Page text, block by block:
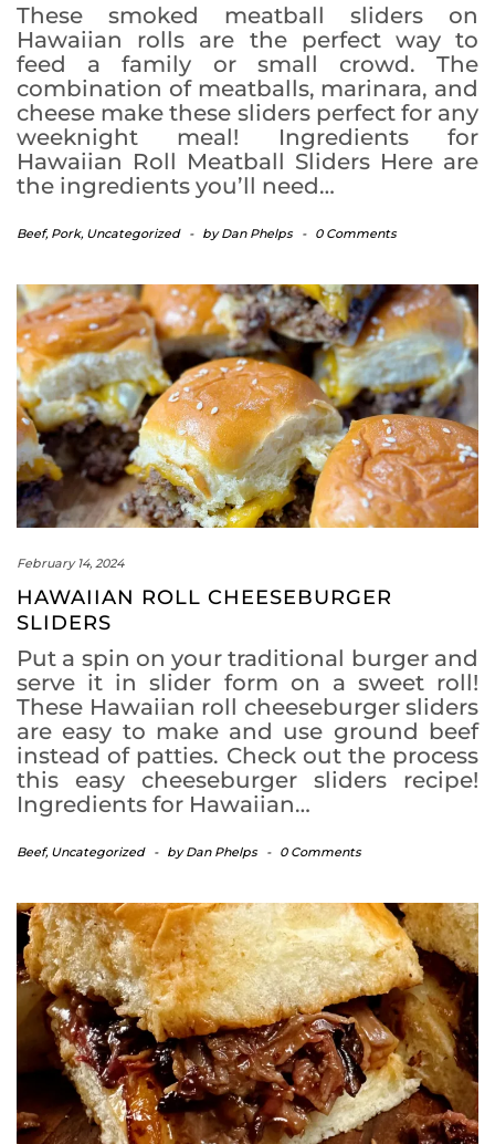
These smoked meatball sliders on
Hawaiian rolls are the perfect way to
feed a family or small crowd. The
combination of meatballs, marinara, and
cheese make these sliders perfect for any
weeknight meal! Ingredients for
Hawaiian Roll Meatball Sliders Here are
the ingredients you’ll need…
Beef, Pork, Uncategorized - byDan Phelps - 0 Comments
February 14, 2024
HAWAIIAN ROLL CHEESEBURGER
SLIDERS
Put a spin on your traditional burger and
serve it in slider form on a sweet roll!
These Hawaiian roll cheeseburger sliders
are easy to make and use ground beef
instead of patties. Check out the process
this easy cheeseburger sliders recipe!
Ingredients for Hawaiian…
Beef, Uncategorized - byDan Phelps - 0 Comments